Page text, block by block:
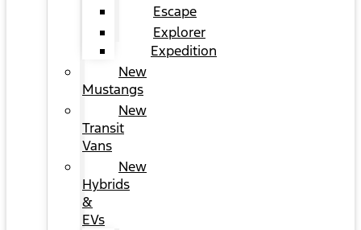
Escape
Explorer
Expedition
New
Mustangs
New
Transit
Vans
New
Hybrids
&
EVs